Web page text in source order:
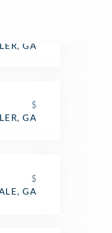
GA
$
GA
$
GA